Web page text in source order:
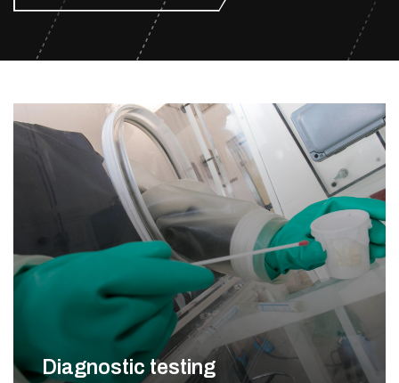
Diagnostic testing